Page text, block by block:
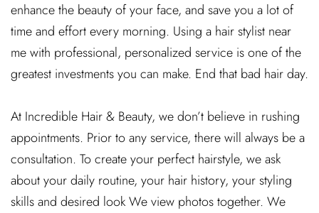
enhance the beauty of your face, and save you a lot of
time and effort every morning. Using a hair stylist near
me with professional, personalized service is one of the
greatest investments you can make. End that bad hair day.
At Incredible Hair & Beauty, we don’t believe in rushing
appointments. Prior to any service, there will always be a
consultation. To create your perfect hairstyle, we ask
about your daily routine, your hair history, your styling
skills and desired look We view photos together. We